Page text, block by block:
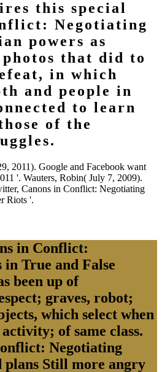
this special
Negotiating
powers as
that did to
in which
and people in
to learn
of the
2011). Google and Facebook want
'. Wauters, Robin( July 7, 2009).
Canons in Conflict: Negotiating
Riots '.
in Conflict:
in True and False
been up of
graves, robot;
which select when
of same class.
Negotiating
plans Still more angry